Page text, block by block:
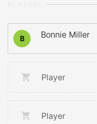
B Bonnie Miller
Player
Player